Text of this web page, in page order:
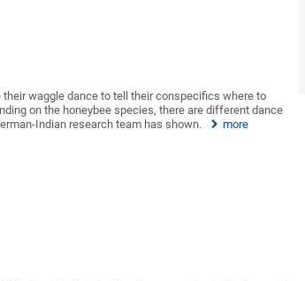
their waggle dance to tell their conspecifics where to
on the honeybee species, there are different dance
Indian research team has shown.
more